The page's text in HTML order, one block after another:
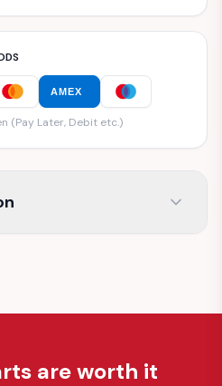
AMEX
(Pay Later, Debit etc.)
are worth it